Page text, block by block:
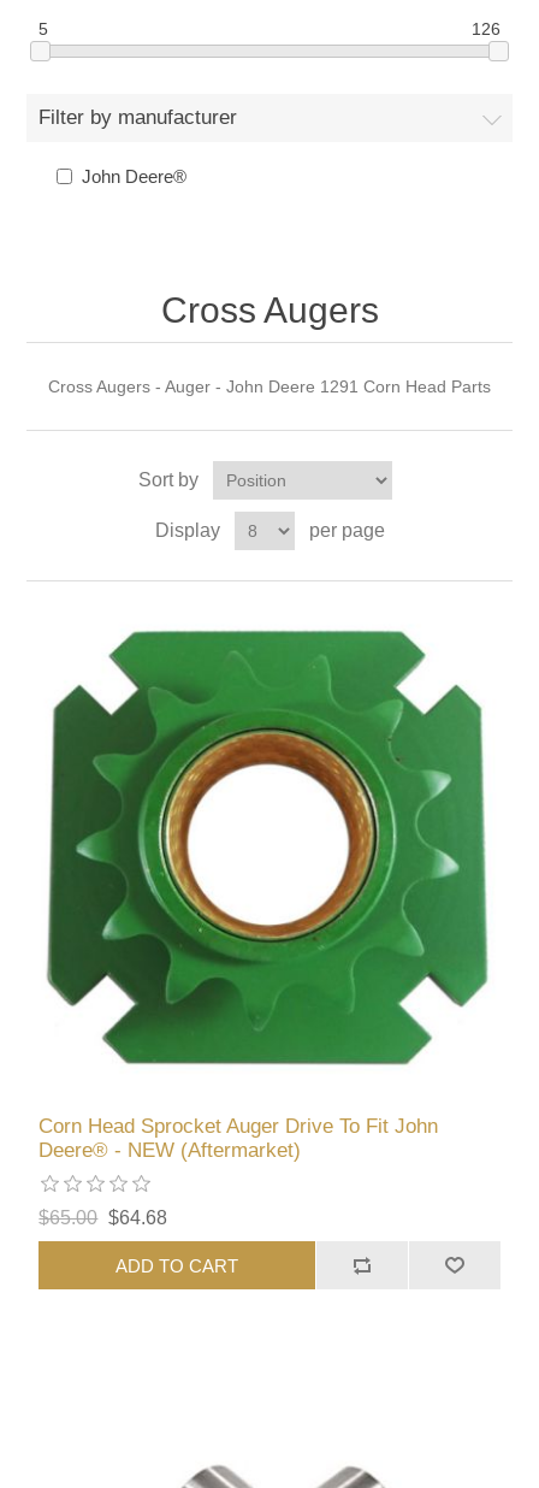
5 126
Filter by manufacturer
John Deere®
Cross Augers
Cross Augers - Auger - John Deere 1291 Corn Head Parts
Sort by
Display per page
Corn Head Sprocket Auger Drive To Fit John
Deere® - NEW (Aftermarket)
$65.00 $64.68
ADD TO CART